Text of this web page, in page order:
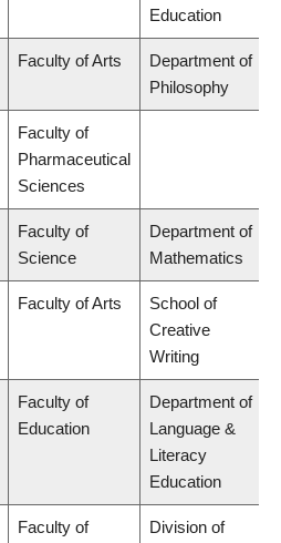
Education
Faculty of Arts
Department of
Philosophy
Faculty of
Pharmaceutical
Sciences
Faculty of
Science
Department of
Mathematics
Faculty of Arts
School of
Creative
Writing
Faculty of
Education
Department of
Language &
Literacy
Education
Faculty of
Division of